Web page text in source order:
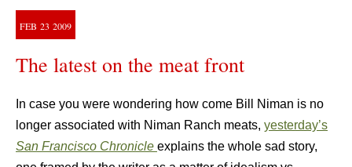
FEB 23 2009
The latest on the meat front
In case you were wondering how come Bill Niman is no
longer associated with Niman Ranch meats, yesterday’s
San Francisco Chronicle explains the whole sad story,